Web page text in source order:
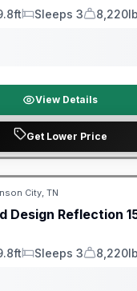
Sleeps
Sleeps 3
Dry
View Details
Get Lower Price
City, TN
Design Reflection
Sleeps
Sleeps 3
Dry